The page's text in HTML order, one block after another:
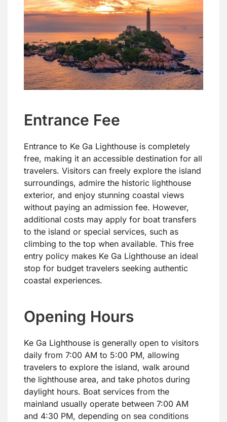
Entrance Fee
Entrance to Ke Ga Lighthouse is completely
free, making it an accessible destination for all
travelers. Visitors can freely explore the island
surroundings, admire the historic lighthouse
exterior, and enjoy stunning coastal views
without paying an admission fee. However,
additional costs may apply for boat transfers
to the island or special services, such as
climbing to the top when available. This free
entry policy makes Ke Ga Lighthouse an ideal
stop for budget travelers seeking authentic
coastal experiences.
Opening Hours
Ke Ga Lighthouse is generally open to visitors
daily from 7:00 AM to 5:00 PM, allowing
travelers to explore the island, walk around
the lighthouse area, and take photos during
daylight hours. Boat services from the
mainland usually operate between 7:00 AM
and 4:30 PM, depending on sea conditions